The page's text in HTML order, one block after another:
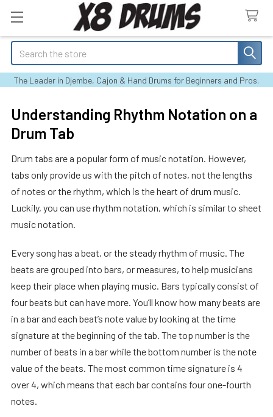
Search
The Leader in Djembe, Cajon & Hand Drums for Beginners and Pros.
Understanding Rhythm Notation on a
Drum Tab
Drum tabs are a popular form of music notation. However,
tabs only provide us with the pitch of notes, not the lengths
of notes or the rhythm, which is the heart of drum music.
Luckily, you can use rhythm notation, which is similar to sheet
music notation.
Every song has a beat, or the steady rhythm of music. The
beats are grouped into bars, or measures, to help musicians
keep their place when playing music. Bars typically consist of
four beats but can have more. You’ll know how many beats are
in a bar and each beat’s note value by looking at the time
signature at the beginning of the tab. The top number is the
number of beats in a bar while the bottom number is the note
value of the beats. The most common time signature is 4
over 4, which means that each bar contains four one-fourth
notes.